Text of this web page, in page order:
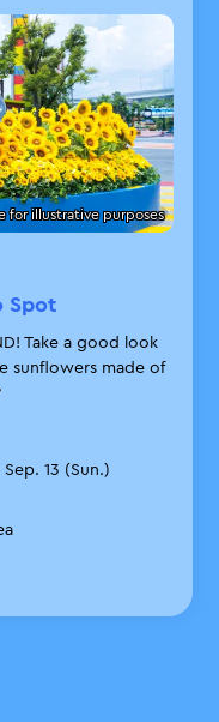
for illustrative purposes
Spot
Take a good look
sunflowers made of
13 (Sun.)